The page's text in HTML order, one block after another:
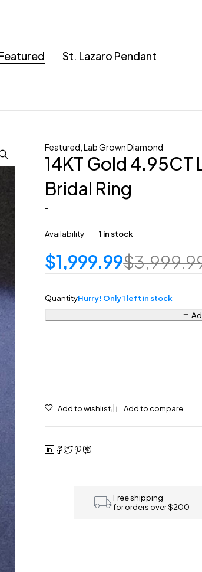
St. Lazaro Pendant
Featured ,Lab Grown Diamond
14KT Gold 4.95CT
Bridal Ring
-
Availability 1 in stock
$
$1,999.99
QuantityHurry! Only 1 left in stock
Free shipping
for orders over $200